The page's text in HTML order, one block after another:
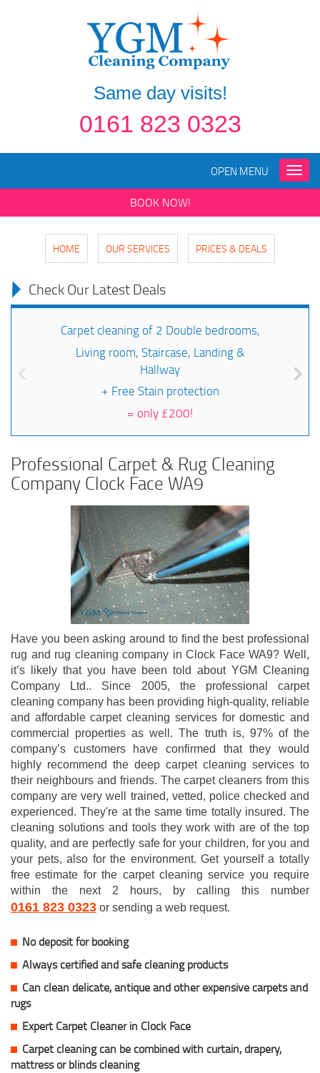
Same day visits!
0161 823 0323
Toggle
OPEN MENU
BOOK NOW!
HOME OUR SERVICES PRICES & DEALS
Check Our Latest Deals
Carpet cleaning of 2 Double bedrooms,
Living room, Staircase, Landing &
Hallway
+ Free Stain protection
= only £200!
Professional Carpet & Rug Cleaning
Company Clock Face WA9
Have you been asking around to find the best professional
rug and rug cleaning company in Clock Face WA9? Well,
it’s likely that you have been told about YGM Cleaning
Company Ltd.. Since 2005, the professional carpet
cleaning company has been providing high-quality, reliable
and affordable carpet cleaning services for domestic and
commercial properties as well. The truth is, 97% of the
company’s customers have confirmed that they would
highly recommend the deep carpet cleaning services to
their neighbours and friends. The carpet cleaners from this
company are very well trained, vetted, police checked and
experienced. They're at the same time totally insured. The
cleaning solutions and tools they work with are of the top
quality, and are perfectly safe for your children, for you and
your pets, also for the environment. Get yourself a totally
free estimate for the carpet cleaning service you require
within the next 2 hours, by calling this number
0161 823 0323 or sending a web request.
No deposit for booking
Always certified and safe cleaning products
Can clean delicate, antique and other expensive carpets and
rugs
Expert Carpet Cleaner in Clock Face
Carpet cleaning can be combined with curtain, drapery,
mattress or blinds cleaning